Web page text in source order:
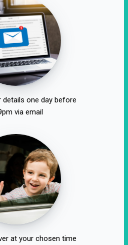
details one day before
via email
at your chosen time